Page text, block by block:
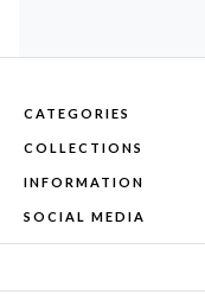
CATEGORIES
COLLECTIONS
INFORMATION
SOCIAL MEDIA